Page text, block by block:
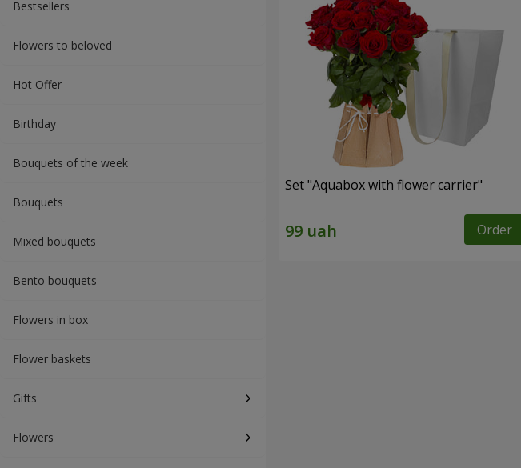
Bestsellers
Flowers to beloved
Hot Offer
Вirthday
Bouquets of the week
Bouquets
Mixed bouquets
Bento bouquets
Flowers in box
Flower baskets
Gifts
Flowers
Set "Aquabox with flower carrier"
Order